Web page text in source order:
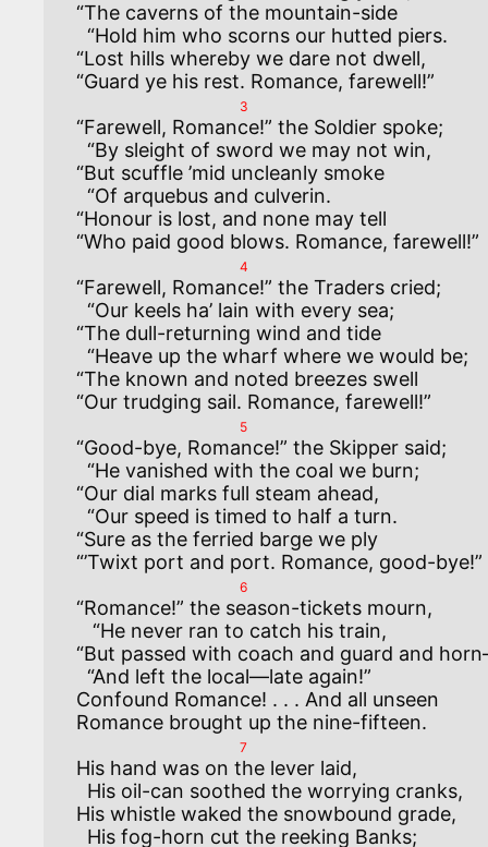
“The caverns of the mountain-side
“Lost hills whereby we dare not dwell,
3
“Farewell, Romance!” the Soldier spoke;
“But scuffle ’mid uncleanly smoke
“Honour is lost, and none may tell
4
“Farewell, Romance!” the Traders cried;
“The dull-returning wind and tide
“The known and noted breezes swell
5
“Good-bye, Romance!” the Skipper said;
“Our dial marks full steam ahead,
“Sure as the ferried barge we ply
6
“Romance!” the season-tickets mourn,
“But passed with coach and guard and
Confound Romance! . . . And all unseen
7
His hand was on the lever laid,
His whistle waked the snowbound grade,